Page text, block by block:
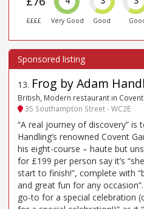
££££ Very Good Good
13. Frog by Adam
British, Modern restaurant in
35 Southampton Street - WC2E
“A real journey of discovery” is
Handling’s renowned Covent
his eight-course – haute but
for £199 per person say it’s
start to finish!”, complete with
and great fun for any
go-to for a special celebration